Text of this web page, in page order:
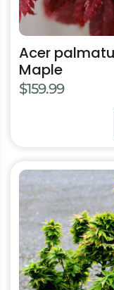
Acer
Maple
$159.99
This
product
has
multiple
variants.
The
options